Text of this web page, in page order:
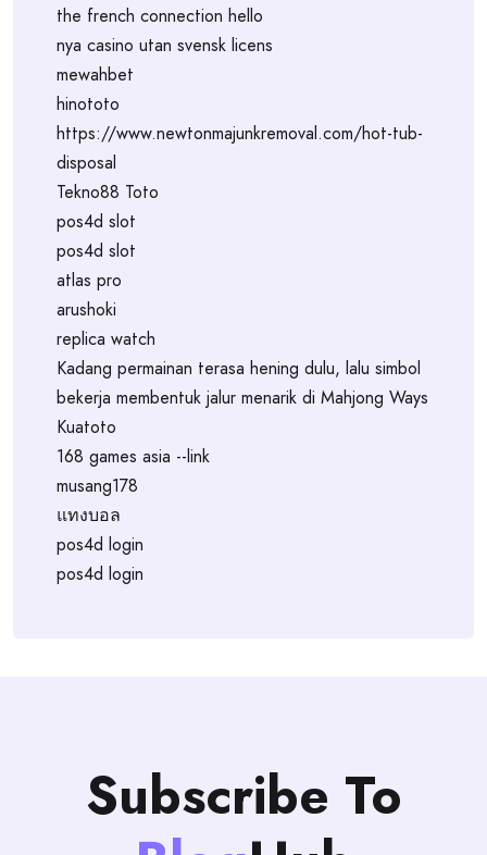
the french connection hello
nya casino utan svensk licens
mewahbet
hinototo
https://www.newtonmajunkremoval.com/hot-tub-
disposal
Tekno88 Toto
pos4d slot
pos4d slot
atlas pro
arushoki
replica watch
Kadang permainan terasa hening dulu, lalu simbol
bekerja membentuk jalur menarik di Mahjong Ways
Kuatoto
168 games asia --link
musang178
แทงบอล
pos4d login
pos4d login
Subscribe To